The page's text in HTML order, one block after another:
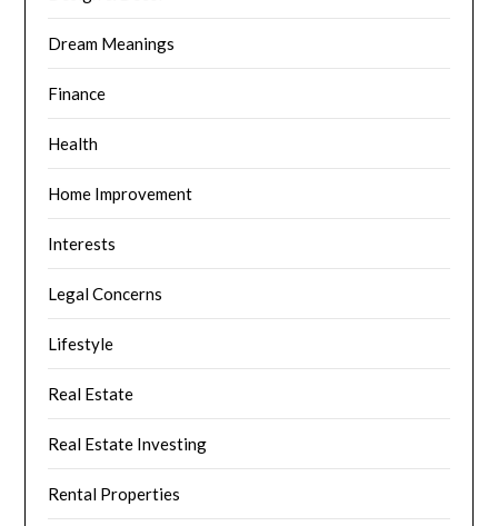
Dream Meanings
Finance
Health
Home Improvement
Interests
Legal Concerns
Lifestyle
Real Estate
Real Estate Investing
Rental Properties